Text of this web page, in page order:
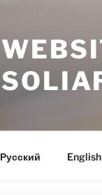
Русский English